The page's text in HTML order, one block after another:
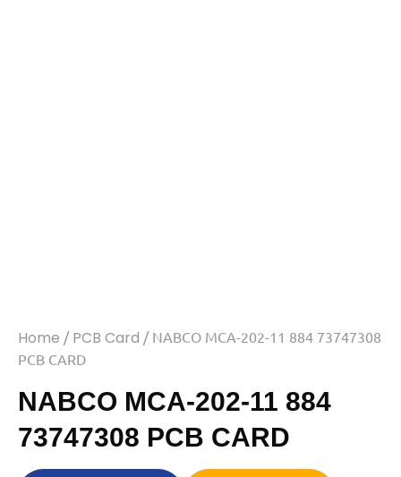
Home / PCB Card / NABCO MCA-202-11 884 73747308
PCB CARD
NABCO MCA-202-11 884
73747308 PCB CARD